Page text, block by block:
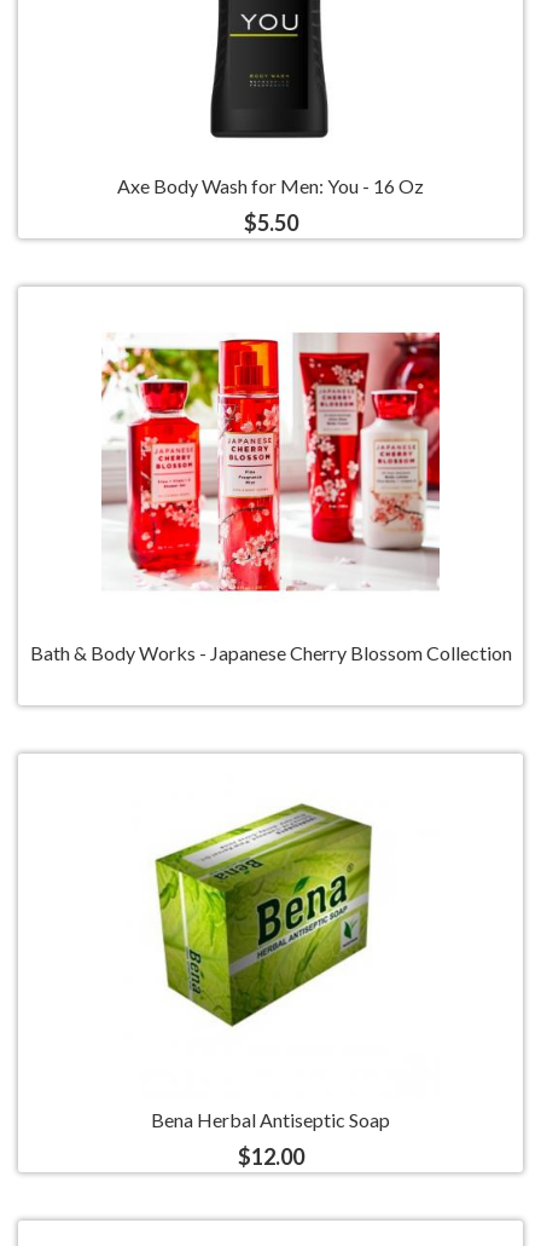
Axe Body Wash for Men: You - 16 Oz
$5.50
Bath & Body Works - Japanese Cherry Blossom Collection
Bena Herbal Antiseptic Soap
$12.00